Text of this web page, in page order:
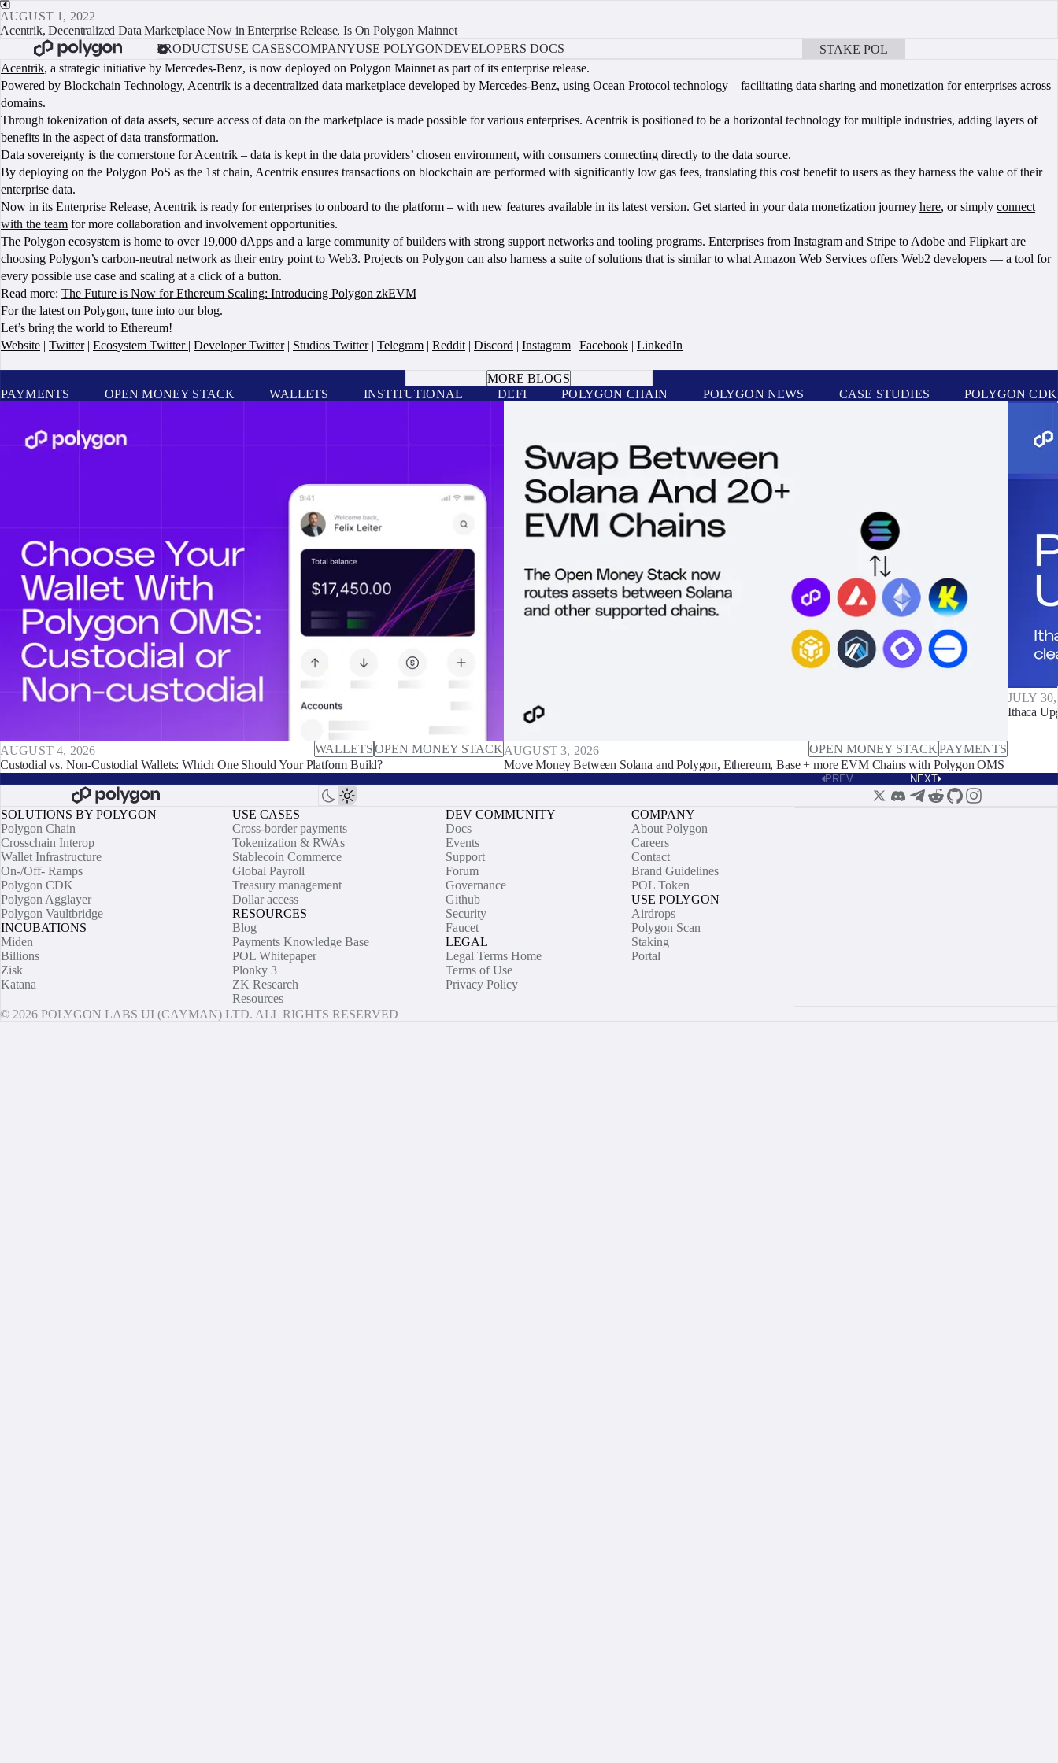
AUGUST 1, 2022
Acentrik, Decentralized Data Marketplace Now in Enterprise Release, Is On Polygon Mainnet
PRODUCTSUSE CASESCOMPANYUSE POLYGONDEVELOPERS DOCS STAKE POL
Acentrik, a strategic initiative by Mercedes-Benz, is now deployed on Polygon Mainnet as part of its enterprise release.
Powered by Blockchain Technology, Acentrik is a decentralized data marketplace developed by Mercedes-Benz, using Ocean Protocol technology – facilitating data sharing and monetization for enterprises across
domains.
Through tokenization of data assets, secure access of data on the marketplace is made possible for various enterprises. Acentrik is positioned to be a horizontal technology for multiple industries, adding layers of
benefits in the aspect of data transformation.
Data sovereignty is the cornerstone for Acentrik – data is kept in the data providers’ chosen environment, with consumers connecting directly to the data source.
By deploying on the Polygon PoS as the 1st chain, Acentrik ensures transactions on blockchain are performed with significantly low gas fees, translating this cost benefit to users as they harness the value of their
enterprise data.
Now in its Enterprise Release, Acentrik is ready for enterprises to onboard to the platform – with new features available in its latest version. Get started in your data monetization journey here, or simply connect
with the team for more collaboration and involvement opportunities.
The Polygon ecosystem is home to over 19,000 dApps and a large community of builders with strong support networks and tooling programs. Enterprises from Instagram and Stripe to Adobe and Flipkart are
choosing Polygon’s carbon-neutral network as their entry point to Web3. Projects on Polygon can also harness a suite of solutions that is similar to what Amazon Web Services offers Web2 developers — a tool for
every possible use case and scaling at a click of a button.
Read more: The Future is Now for Ethereum Scaling: Introducing Polygon zkEVM
For the latest on Polygon, tune into our blog.
Let’s bring the world to Ethereum!
Website | Twitter| Ecosystem Twitter | Developer Twitter| Studios Twitter| Telegram | Reddit | Discord | Instagram | Facebook | LinkedIn
MORE BLOGS
PAYMENTS
OPEN MONEY STACK WALLETS INSTITUTIONAL DEFI POLYGON CHAIN POLYGON NEWS CASE STUDIES POLYGON CDK
AUGUST 4, 2026 WALLETSOPEN MONEY STACK
Custodial vs. Non-Custodial Wallets: Which One Should Your Platform Build?
AUGUST 3, 2026 OPEN MONEY STACKPAYMENTS
Move Money Between Solana and Polygon, Ethereum, Base + more EVM Chains with Polygon OMS
JULY
Ithaca
PREV NEXT
SOLUTIONS BY POLYGON
Polygon Chain
Crosschain Interop
Wallet Infrastructure
On-/Off- Ramps
Polygon CDK
Polygon Agglayer
Polygon Vaultbridge
INCUBATIONS
Miden
Billions
Zisk
Katana
USE CASES
Cross-border payments
Tokenization & RWAs
Stablecoin Commerce
Global Payroll
Treasury management
Dollar access
RESOURCES
Blog
Payments Knowledge Base
POL Whitepaper
Plonky 3
ZK Research
Resources
DEV COMMUNITY
Docs
Events
Support
Forum
Governance
Github
Security
Faucet
LEGAL
Legal Terms Home
Terms of Use
Privacy Policy
COMPANY
About Polygon
Careers
Contact
Brand Guidelines
POL Token
USE POLYGON
Airdrops
Polygon Scan
Staking
Portal
© 2026 POLYGON LABS UI (CAYMAN) LTD. ALL RIGHTS RESERVED